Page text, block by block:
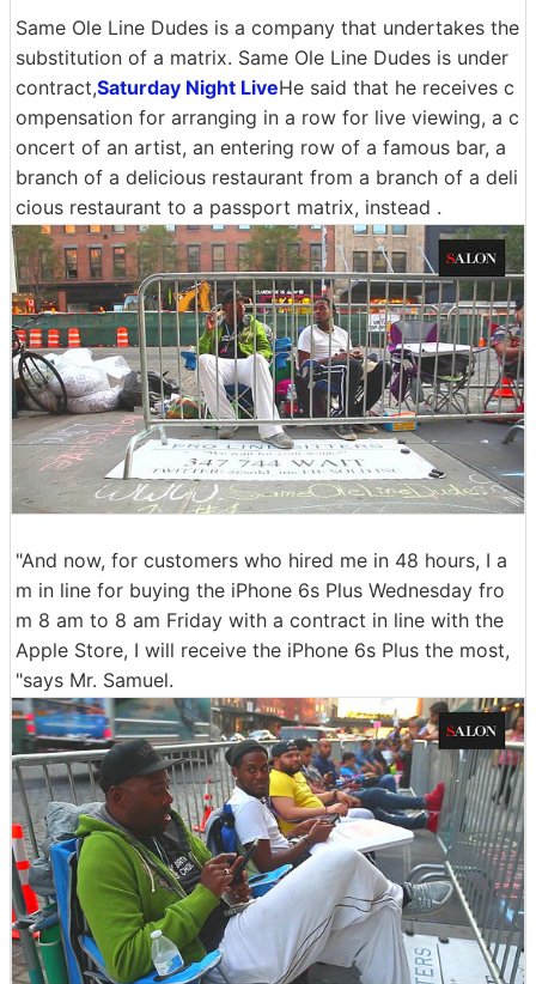
Same Ole Line Dudes is a company that undertakes the
substitution of a matrix. Same Ole Line Dudes is under
contract,Saturday Night LiveHe said that he receives c
ompensation for arranging in a row for live viewing, a c
oncert of an artist, an entering row of a famous bar, a
branch of a delicious restaurant from a branch of a deli
cious restaurant to a passport matrix, instead .
"And now, for customers who hired me in 48 hours, I a
m in line for buying the iPhone 6s Plus Wednesday fro
m 8 am to 8 am Friday with a contract in line with the
Apple Store, I will receive the iPhone 6s Plus the most,
"says Mr. Samuel.